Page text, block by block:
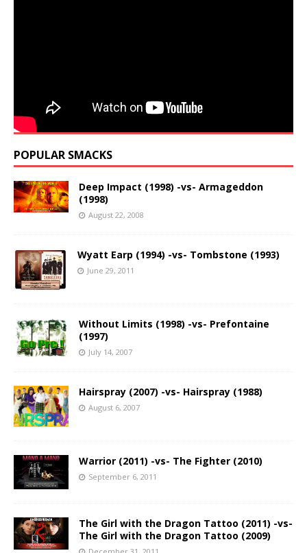
POPULAR SMACKS
Deep Impact (1998) -vs- Armageddon
(1998)
August 22, 2008
Wyatt Earp (1994) -vs- Tombstone (1993)
June 29, 2011
Without Limits (1998) -vs- Prefontaine
(1997)
July 14, 2007
Hairspray (2007) -vs- Hairspray (1988)
August 6, 2007
Warrior (2011) -vs- The Fighter (2010)
September 6, 2011
The Girl with the Dragon Tattoo (2011) -vs-
The Girl with the Dragon Tattoo (2009)